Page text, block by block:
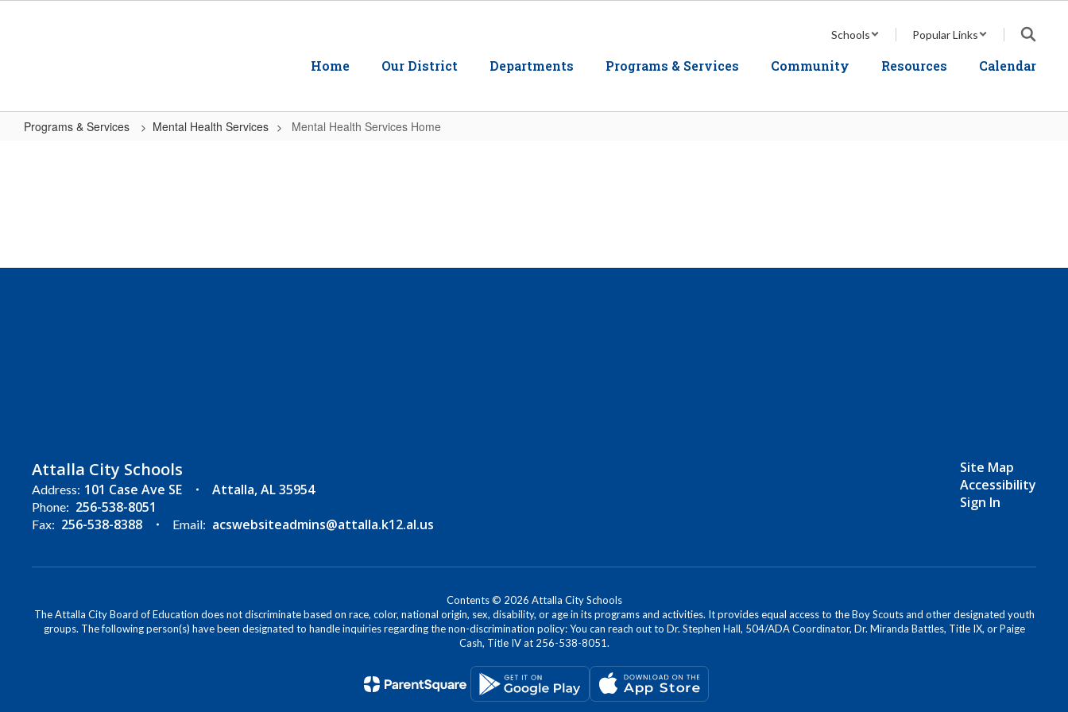
Schools Popular Links
Home Our District Departments Programs & Services Community Resources Calendar
Programs & Services Mental Health Services Mental Health Services Home
Attalla City Schools
Address: 101 Case Ave SE Attalla, AL 35954
Phone: 256-538-8051
Fax: 256-538-8388 Email: acswebsiteadmins@attalla.k12.al.us
Site Map
Accessibility
Sign In
Contents © 2026 Attalla City Schools
The Attalla City Board of Education does not discriminate based on race, color, national origin, sex, disability, or age in its programs and activities. It provides equal access to the Boy Scouts and other designated youth
groups. The following person(s) have been designated to handle inquiries regarding the non-discrimination policy: You can reach out to Dr. Stephen Hall, 504/ADA Coordinator, Dr. Miranda Battles, Title IX, or Paige
Cash, Title IV at 256-538-8051.